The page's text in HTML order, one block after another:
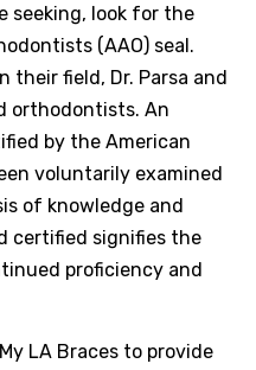
seeking, look for the
(AAO) seal.
their field, Dr. Parsa and
orthodontists. An
by the American
voluntarily examined
of knowledge and
certified signifies the
proficiency and
LA Braces to provide